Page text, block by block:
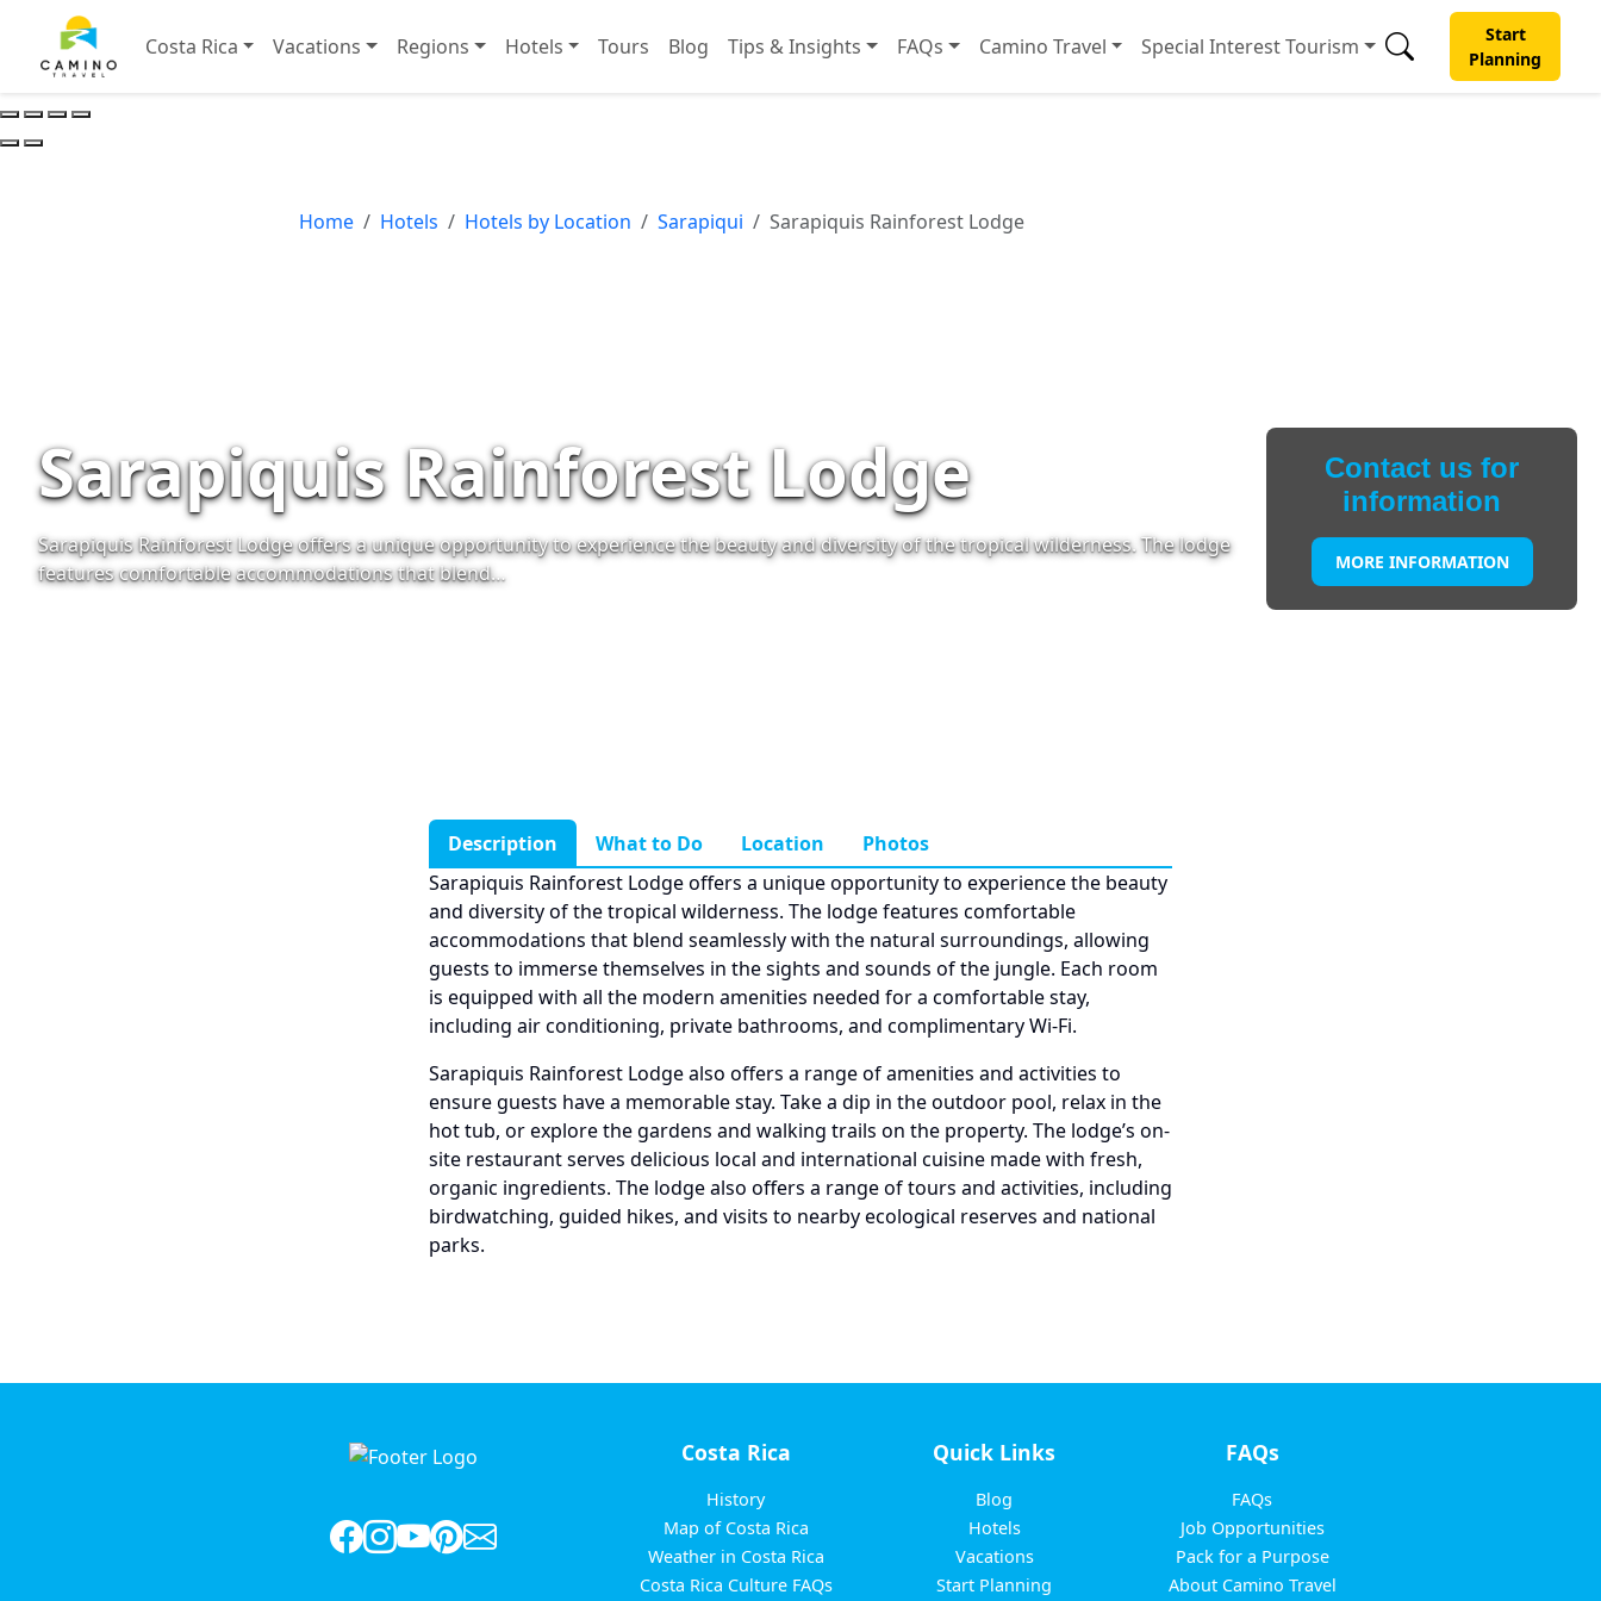
Costa Rica Vacations Regions Hotels Tours Blog Tips & Insights FAQs Camino Travel Special Interest Tourism
Start
Planning
Home Hotels Hotels by Location Sarapiqui Sarapiquis Rainforest Lodge
Sarapiquis Rainforest Lodge
Sarapiquis Rainforest Lodge offers a unique opportunity to experience the beauty and diversity of the tropical wilderness. The lodge
features comfortable accommodations that blend…
Contact us for
information
MORE INFORMATION
Description What to Do Location
Photos
Sarapiquis Rainforest Lodge offers a unique opportunity to experience the beauty
and diversity of the tropical wilderness. The lodge features comfortable
accommodations that blend seamlessly with the natural surroundings, allowing
guests to immerse themselves in the sights and sounds of the jungle. Each room
is equipped with all the modern amenities needed for a comfortable stay,
including air conditioning, private bathrooms, and complimentary Wi-Fi.
Sarapiquis Rainforest Lodge also offers a range of amenities and activities to
ensure guests have a memorable stay. Take a dip in the outdoor pool, relax in the
hot tub, or explore the gardens and walking trails on the property. The lodge’s on-
site restaurant serves delicious local and international cuisine made with fresh,
organic ingredients. The lodge also offers a range of tours and activities, including
birdwatching, guided hikes, and visits to nearby ecological reserves and national
parks.
Costa Rica
History
Map of Costa Rica
Weather in Costa Rica
Costa Rica Culture FAQs
Quick Links
Blog
Hotels
Vacations
Start Planning
FAQs
FAQs
Job Opportunities
Pack for a Purpose
About Camino Travel